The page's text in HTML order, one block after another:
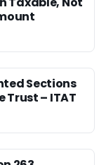
Sections
Trust – ITAT